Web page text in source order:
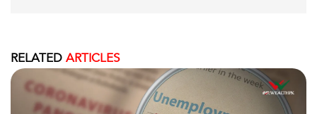
RELATED ARTICLES